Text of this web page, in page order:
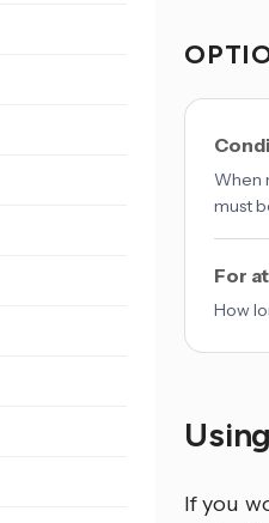
When
must
For
How
If you